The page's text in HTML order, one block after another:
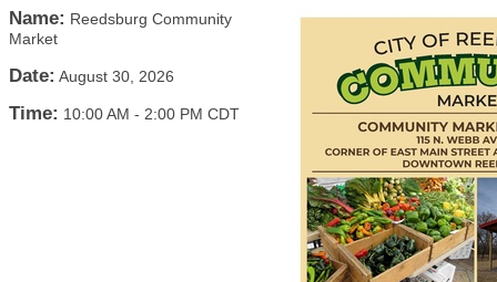
Name: Reedsburg Community
Market
Date: August 30, 2026
Time: 10:00 AM - 2:00 PM CDT